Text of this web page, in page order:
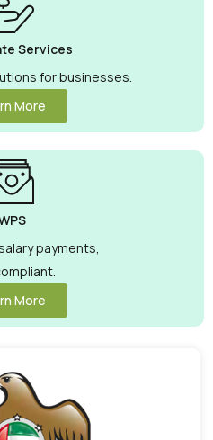
Services
for businesses.
More
payments,
More